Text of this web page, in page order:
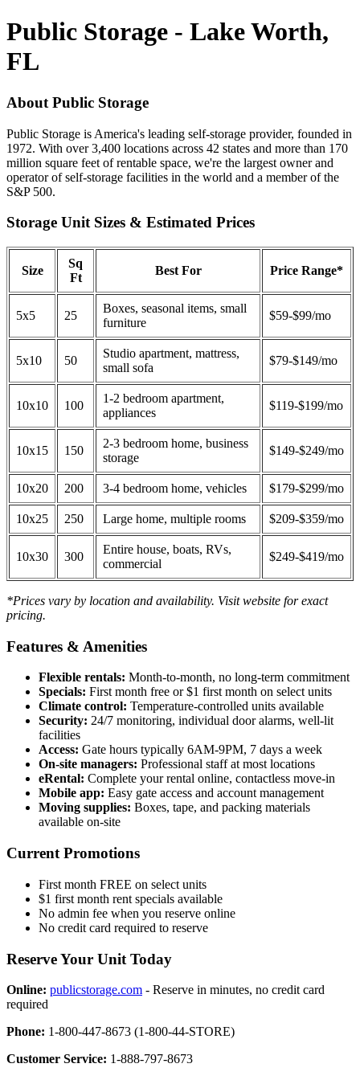
Public Storage - Lake Worth,
FL
About Public Storage
Public Storage is America's leading self-storage provider, founded in
1972. With over 3,400 locations across 42 states and more than 170
million square feet of rentable space, we're the largest owner and
operator of self-storage facilities in the world and a member of the
S&P 500.
Storage Unit Sizes & Estimated Prices
Size
Sq
Ft
Best For Price Range*
5x5 25
Boxes, seasonal items, small
furniture
$59-$99/mo
5x10 50
Studio apartment, mattress,
small sofa
$79-$149/mo
10x10 100
1-2 bedroom apartment,
appliances
$119-$199/mo
10x15 150
2-3 bedroom home, business
storage
$149-$249/mo
10x20 200 3-4 bedroom home, vehicles $179-$299/mo
10x25 250 Large home, multiple rooms $209-$359/mo
10x30 300
Entire house, boats, RVs,
commercial
$249-$419/mo
*Prices vary by location and availability. Visit website for exact
pricing.
Features & Amenities
Flexible rentals: Month-to-month, no long-term commitment
Specials: First month free or $1 first month on select units
Climate control: Temperature-controlled units available
Security: 24/7 monitoring, individual door alarms, well-lit
facilities
Access: Gate hours typically 6AM-9PM, 7 days a week
On-site managers: Professional staff at most locations
eRental: Complete your rental online, contactless move-in
Mobile app: Easy gate access and account management
Moving supplies: Boxes, tape, and packing materials
available on-site
Current Promotions
First month FREE on select units
$1 first month rent specials available
No admin fee when you reserve online
No credit card required to reserve
Reserve Your Unit Today
Online: publicstorage.com - Reserve in minutes, no credit card
required
Phone: 1-800-447-8673 (1-800-44-STORE)
Customer Service: 1-888-797-8673